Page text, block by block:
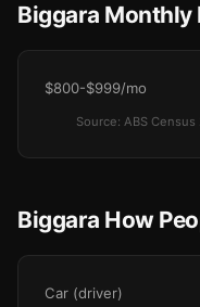
Biggara Monthly
$800-$999/mo
Source: ABS
Biggara How
Car (driver)